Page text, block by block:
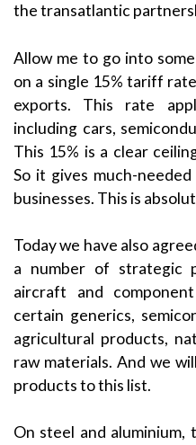
the transatlantic
Allow me to go into
on a single 15% tariff
exports. This rate
including cars,
This 15% is a clear
So it gives much-
businesses. This is
Today we have also
a number of strategic
aircraft and
certain generics,
agricultural products,
raw materials. And we
products to this list.
On steel and aluminium,